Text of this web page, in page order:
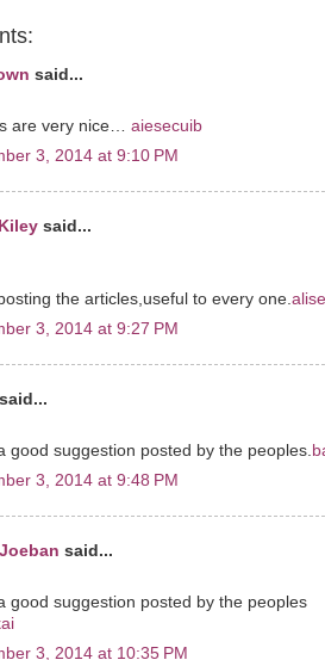
said...
are very nice… aiesecuib
3, 2014 at 9:10 PM
said...
the articles,useful to every one.
3, 2014 at 9:27 PM
said...
good suggestion posted by the peoples.
3, 2014 at 9:48 PM
said...
good suggestion posted by the peoples
3, 2014 at 10:35 PM